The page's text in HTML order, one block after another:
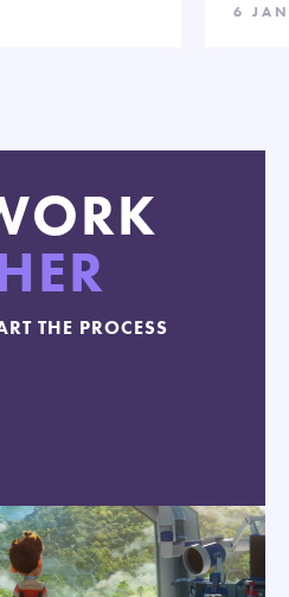
6
THE PROCESS